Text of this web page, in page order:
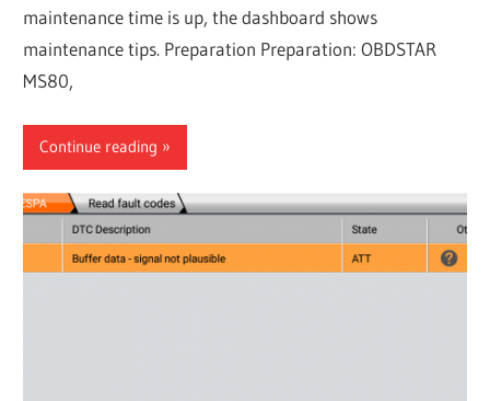
maintenance time is up, the dashboard shows
maintenance tips. Preparation Preparation: OBDSTAR
MS80,
Continue reading